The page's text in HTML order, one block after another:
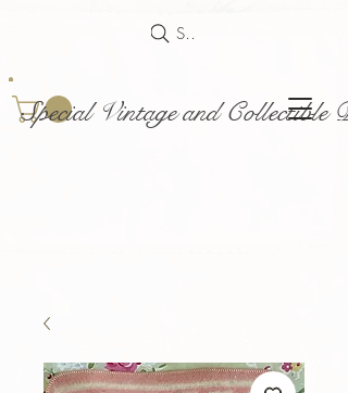
Special Vintage and Collectible
Search